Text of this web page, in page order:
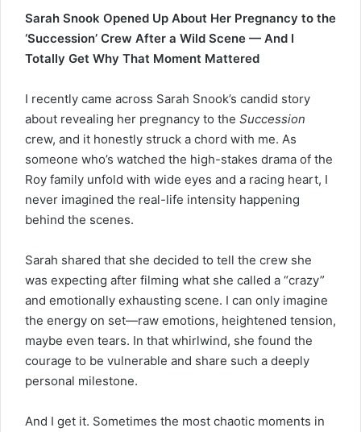
Sarah Snook Opened Up About Her Pregnancy to the
‘Succession’ Crew After a Wild Scene — And I
Totally Get Why That Moment Mattered
I recently came across Sarah Snook’s candid story
about revealing her pregnancy to the Succession
crew, and it honestly struck a chord with me. As
someone who’s watched the high-stakes drama of the
Roy family unfold with wide eyes and a racing heart, I
never imagined the real-life intensity happening
behind the scenes.
Sarah shared that she decided to tell the crew she
was expecting after filming what she called a “crazy”
and emotionally exhausting scene. I can only imagine
the energy on set—raw emotions, heightened tension,
maybe even tears. In that whirlwind, she found the
courage to be vulnerable and share such a deeply
personal milestone.
And I get it. Sometimes the most chaotic moments in